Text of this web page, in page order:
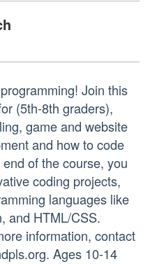
Join this
(5th-8th graders),
game and website
and how to code
of the course, you
coding projects,
languages like
and HTML/CSS.
information, contact
Ages 10-14